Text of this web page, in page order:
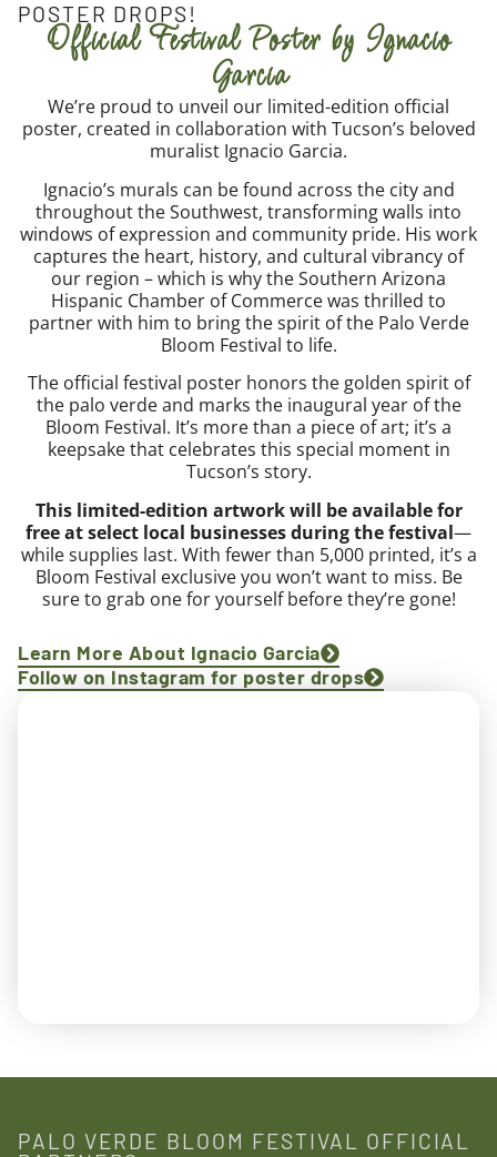
POSTER DROPS!
Official Festival Poster by Ignacio
Garcia
We’re proud to unveil our limited-edition official
poster, created in collaboration with Tucson’s beloved
muralist Ignacio Garcia.
Ignacio’s murals can be found across the city and
throughout the Southwest, transforming walls into
windows of expression and community pride. His work
captures the heart, history, and cultural vibrancy of
our region – which is why the Southern Arizona
Hispanic Chamber of Commerce was thrilled to
partner with him to bring the spirit of the Palo Verde
Bloom Festival to life.
The official festival poster honors the golden spirit of
the palo verde and marks the inaugural year of the
Bloom Festival. It’s more than a piece of art; it’s a
keepsake that celebrates this special moment in
Tucson’s story.
This limited-edition artwork will be available for
free at select local businesses during the festival—
while supplies last. With fewer than 5,000 printed, it’s a
Bloom Festival exclusive you won’t want to miss. Be
sure to grab one for yourself before they’re gone!
Learn More About Ignacio Garcia
Follow on Instagram for poster drops
PALO VERDE BLOOM FESTIVAL OFFICIAL